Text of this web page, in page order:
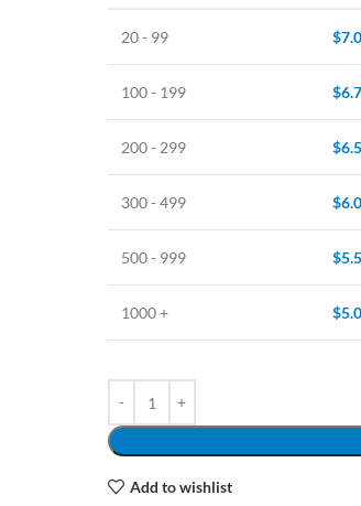
20 - 99 $
100 - 199 $
200 - 299 $
300 - 499 $
500 - 999 $
1000 + $
Add to wishlist